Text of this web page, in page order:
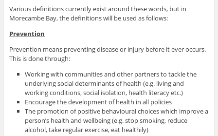
Various definitions currently exist around these words, but in
Morecambe Bay, the definitions will be used as follows:
Prevention
Prevention means preventing disease or injury before it ever occurs.
This is done through:
Working with communities and other partners to tackle the
underlying social determinants of health (e.g. living and
working conditions, social isolation, health literacy etc.)
Encourage the development of health in all policies
The promotion of positive behavioural choices which improve a
person’s health and wellbeing (e.g. stop smoking, reduce
alcohol, take regular exercise, eat healthily)